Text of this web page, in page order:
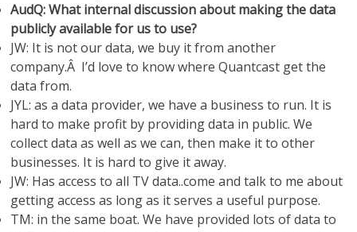
AudQ: What internal discussion about making the data
publicly available for us to use?
JW: It is not our data, we buy it from another
company.Â I’d love to know where Quantcast get the
data from.
JYL: as a data provider, we have a business to run. It is
hard to make profit by providing data in public. We
collect data as well as we can, then make it to other
businesses. It is hard to give it away.
JW: Has access to all TV data..come and talk to me about
getting access as long as it serves a useful purpose.
TM: in the same boat. We have provided lots of data to